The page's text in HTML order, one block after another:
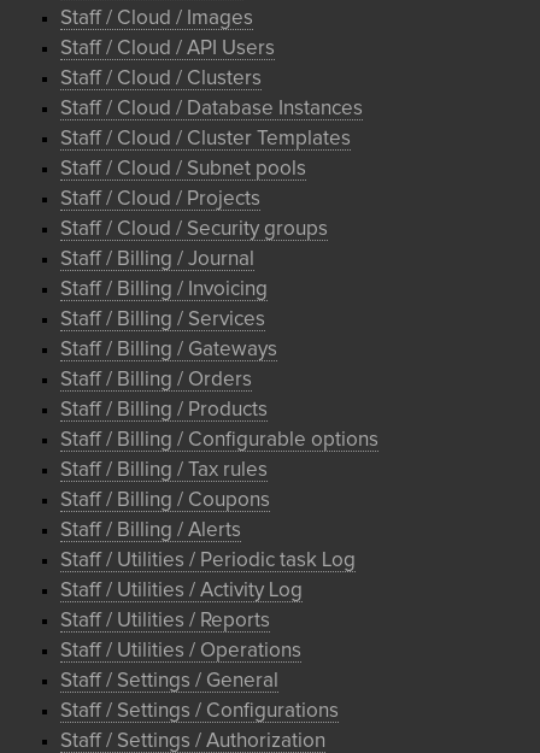
Staff / Cloud / Images
Staff / Cloud / API Users
Staff / Cloud / Clusters
Staff / Cloud / Database Instances
Staff / Cloud / Cluster Templates
Staff / Cloud / Subnet pools
Staff / Cloud / Projects
Staff / Cloud / Security groups
Staff / Billing / Journal
Staff / Billing / Invoicing
Staff / Billing / Services
Staff / Billing / Gateways
Staff / Billing / Orders
Staff / Billing / Products
Staff / Billing / Configurable options
Staff / Billing / Tax rules
Staff / Billing / Coupons
Staff / Billing / Alerts
Staff / Utilities / Periodic task Log
Staff / Utilities / Activity Log
Staff / Utilities / Reports
Staff / Utilities / Operations
Staff / Settings / General
Staff / Settings / Configurations
Staff / Settings / Authorization